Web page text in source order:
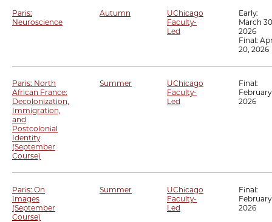
Paris:
Neuroscience
Autumn
UChicago
Faculty-
Led
Early:
March
2026
Final:
20, 2026
Paris: North
African France:
Decolonization,
Immigration,
and
Postcolonial
Identity
(September
Course)
Summer
UChicago
Faculty-
Led
Final:
2026
Paris: On
Images
(September
Course)
Summer
UChicago
Faculty-
Led
Final:
2026